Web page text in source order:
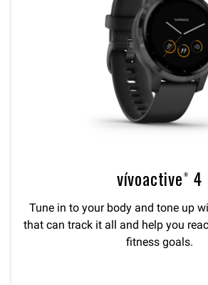
vívoactive® 4
Tune in to your body and tone up
that can track it all and help you
fitness goals.